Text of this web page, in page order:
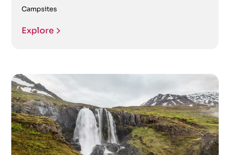
Campsites
Explore